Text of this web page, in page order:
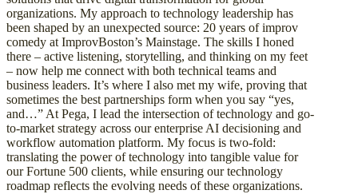
organizations. My approach to technology leadership has
been shaped by an unexpected source: 20 years of improv
comedy at ImprovBoston’s Mainstage. The skills I honed
there – active listening, storytelling, and thinking on my feet
– now help me connect with both technical teams and
business leaders. It’s where I also met my wife, proving that
sometimes the best partnerships form when you say “yes,
and…” At Pega, I lead the intersection of technology and go-
to-market strategy across our enterprise AI decisioning and
workflow automation platform. My focus is two-fold:
translating the power of technology into tangible value for
our Fortune 500 clients, while ensuring our technology
roadmap reflects the evolving needs of these organizations.